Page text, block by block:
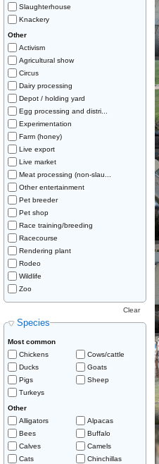
Slaughterhouse
Knackery
Other
Activism
Agricultural show
Circus
Dairy processing
Depot / holding yard
Egg processing and distri...
Experimentation
Farm (honey)
Live export
Live market
Meat processing (non-slau...
Other entertainment
Pet breeder
Pet shop
Race training/breeding
Racecourse
Rendering plant
Rodeo
Wildlife
Zoo
Species
Clear
Most common
Chickens
Cows/cattle
Ducks
Goats
Pigs
Sheep
Turkeys
Other
Alligators
Alpacas
Bees
Buffalo
Calves
Camels
Cats
Chinchillas